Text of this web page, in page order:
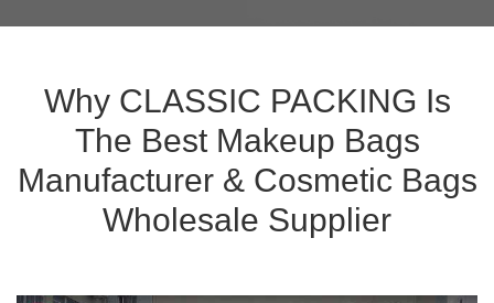
Why CLASSIC PACKING Is
The Best Makeup Bags
Manufacturer & Cosmetic Bags
Wholesale Supplier